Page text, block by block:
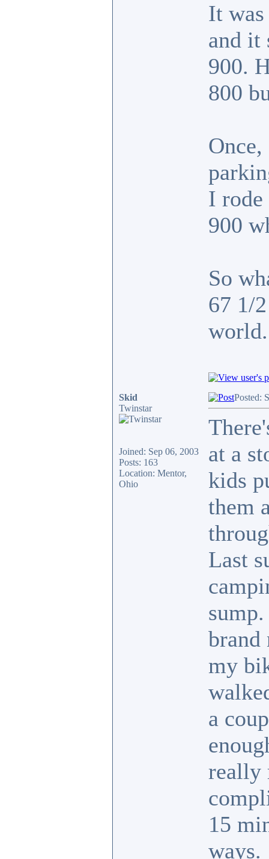
It
and it
900.
800
I rode
900
So
67 1/
Skid
Twinstar
Joined: Sep 06, 2003
Posts: 163
Location: Mentor,
Ohio
Posted:
at a
kids
them
Last
brand
my
a
really
15
ways.